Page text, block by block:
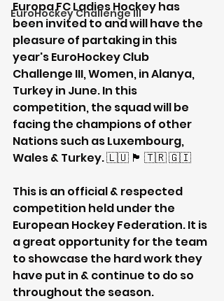
EuroHockey Challenge III
Europa FC Ladies Hockey has
been invited to and will have the
pleasure of partaking in this
year's EuroHockey Club
Challenge III, Women, in Alanya,
Turkey in June. In this
competition, the squad will be
facing the champions of other
Nations such as Luxembourg,
Wales & Turkey. 🇱🇺 🏴󠁧󠁢󠁷󠁬󠁳󠁿 🇹🇷 🇬🇮
This is an official & respected
competition held under the
European Hockey Federation. It is
a great opportunity for the team
to showcase the hard work they
have put in & continue to do so
throughout the season.